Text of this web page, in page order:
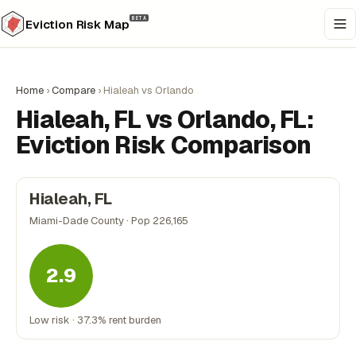
Eviction Risk Map BETA
Home ›Compare › Hialeah vs Orlando
Hialeah, FL vs Orlando, FL:
Eviction Risk Comparison
Hialeah, FL
Miami-Dade County · Pop 226,165
2.9
Low risk · 37.3% rent burden